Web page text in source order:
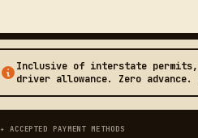
Inclusive of interstate
driver allowance. Zero
✦ ACCEPTED PAYMENT METHODS